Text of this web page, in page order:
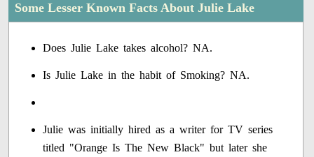
Some Lesser Known Facts About Julie Lake
Does Julie Lake takes alcohol? NA.
Is Julie Lake in the habit of Smoking? NA.
Julie was initially hired as a writer for TV series
titled "Orange Is The New Black" but later she